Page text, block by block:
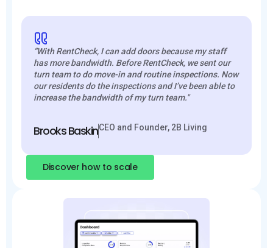
“With RentCheck, I can add doors because my staff
has more bandwidth. Before RentCheck, we sent our
turn team to do move-in and routine inspections. Now
our residents do the inspections and I’ve been able to
increase the bandwidth of my turn team."
Brooks BaskinCEO and Founder, 2B Living
Discover how to scale